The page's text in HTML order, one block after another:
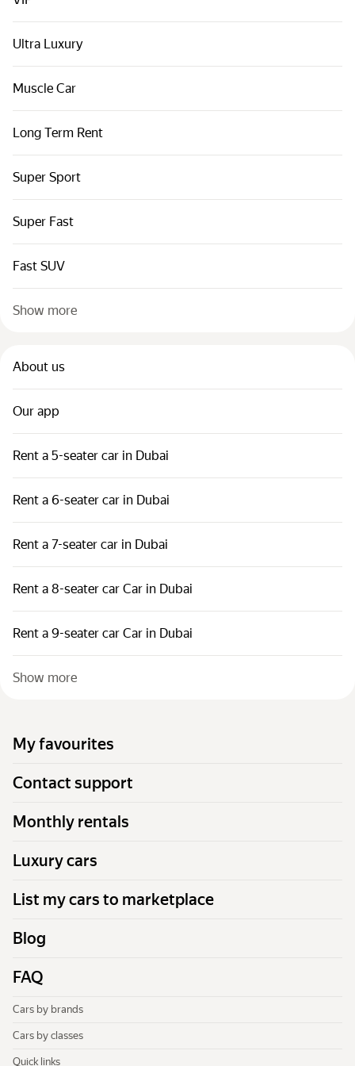
Quick links
Sitemap
Terms of Use
Ultra Luxury
Muscle Car
Long Term Rent
Super Sport
Super Fast
Fast SUV
Show more
About us
Our app
Rent a 5-seater car in Dubai
Rent a 6-seater car in Dubai
Rent a 7-seater car in Dubai
Rent a 8-seater car Car in Dubai
Rent a 9-seater car Car in Dubai
Show more
My favourites
Contact support
Monthly rentals
Luxury cars
List my cars to marketplace
Blog
FAQ
Cars by brands
Cars by classes
Quick links